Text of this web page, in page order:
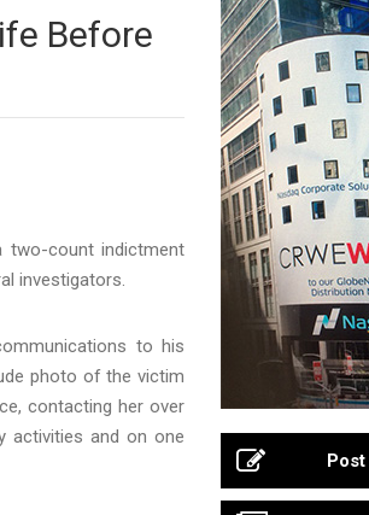
Before
two-count indictment
investigators.
to his
photo of the victim
contacting her over
activities and on one
Post